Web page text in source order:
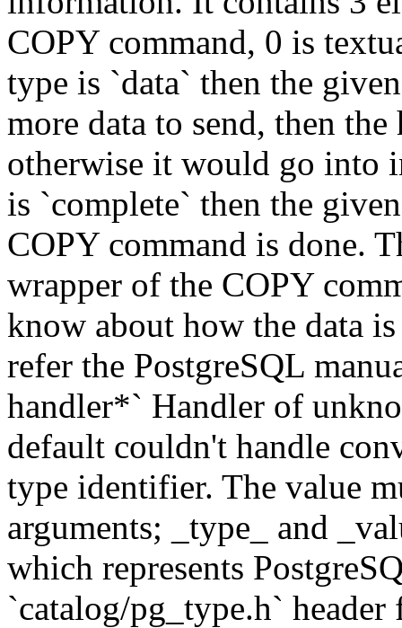
COPY command, 0 is
type is `data` then the
more data to send, then
otherwise it would go into
is `complete` then the
COPY command is done.
wrapper of the COPY
know about how the data
refer the PostgreSQL
handler*` Handler of
default couldn't handle
type identifier. The value
arguments; _type_ and
which represents
`catalog/pg_type.h`